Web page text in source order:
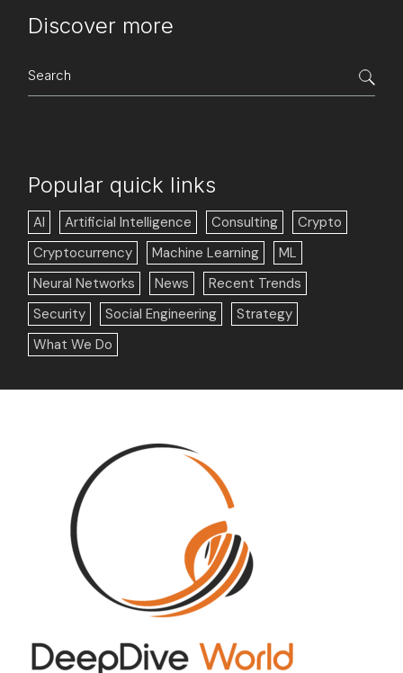
Discover more
Search
for:
Popular quick links
AI Artificial Intelligence Consulting
Crypto
Cryptocurrency
Machine Learning
ML
Neural Networks
News
Recent Trends
Security
Social Engineering
Strategy
What We Do